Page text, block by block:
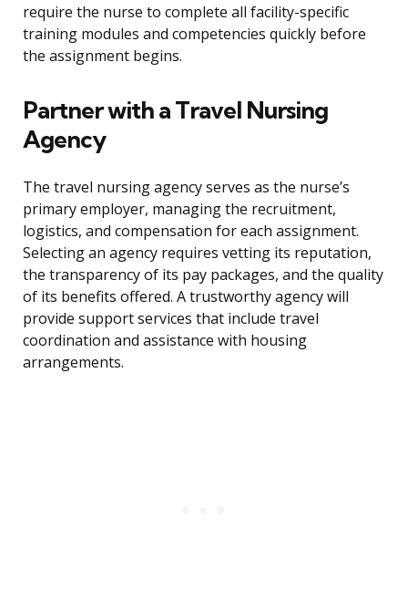
require the nurse to complete all facility-specific
training modules and competencies quickly before
the assignment begins.
Partner with a Travel Nursing
Agency
The travel nursing agency serves as the nurse’s
primary employer, managing the recruitment,
logistics, and compensation for each assignment.
Selecting an agency requires vetting its reputation,
the transparency of its pay packages, and the quality
of its benefits offered. A trustworthy agency will
provide support services that include travel
coordination and assistance with housing
arrangements.